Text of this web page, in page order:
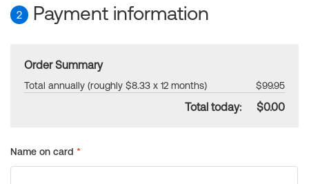
2 Payment information
Order Summary
Total annually (roughly $8.33 x 12 months) $99.95
Total today: $0.00